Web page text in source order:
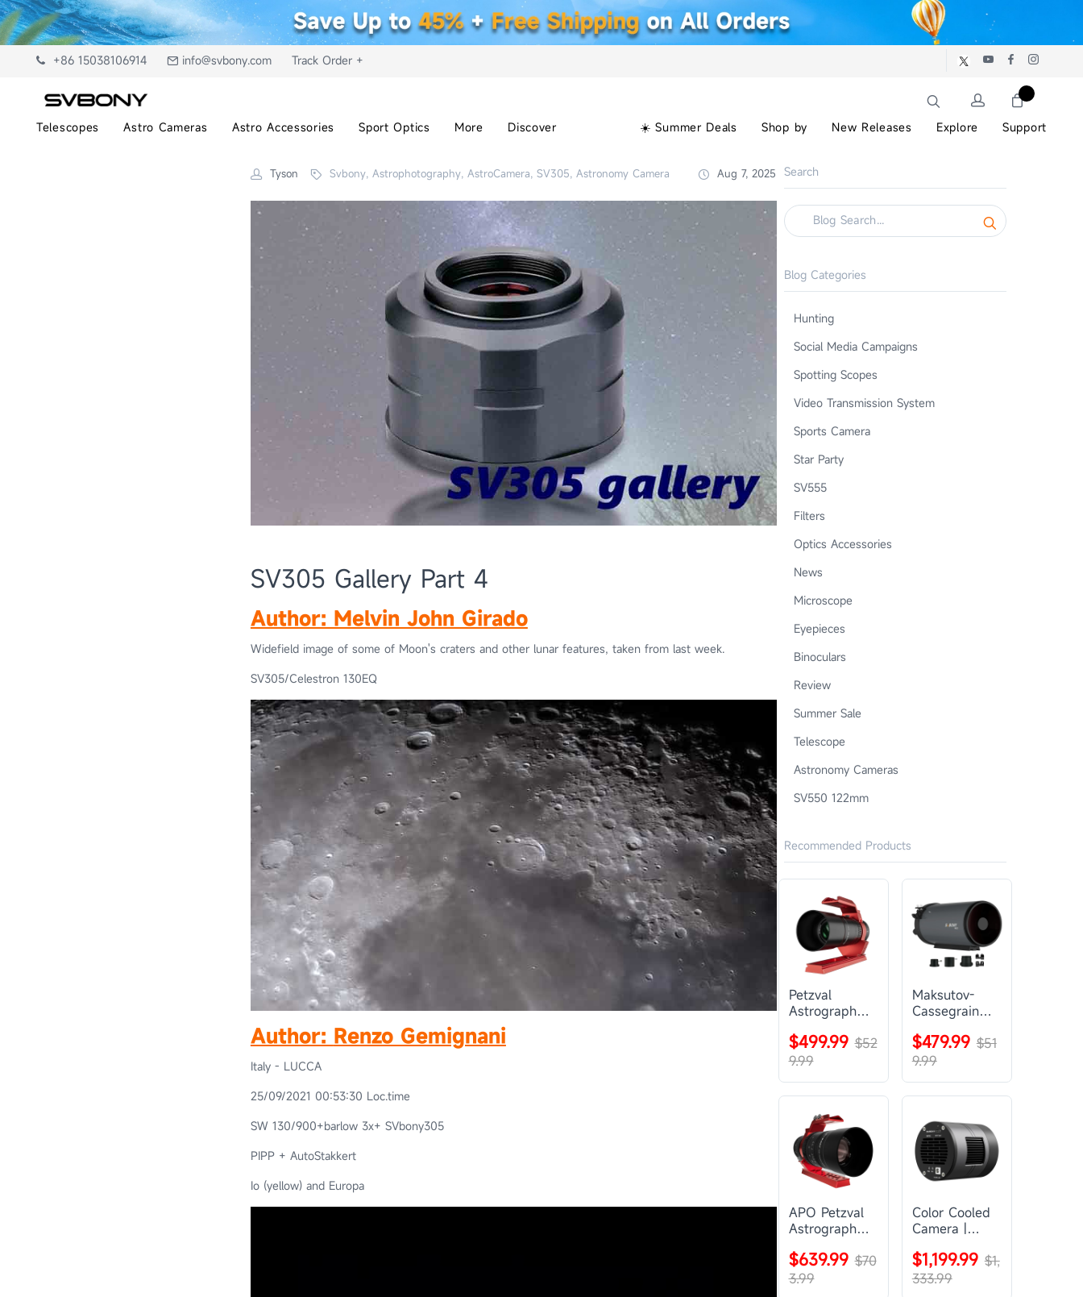
+86 15038106914 info@svbony.com Track Order +
Telescopes Astro Cameras Astro Accessories Sport Optics More Discover ☀️ Summer Deals Shop by New Releases Explore Support
Tyson Svbony, Astrophotography, AstroCamera, SV305, Astronomy Camera Aug 7, 2025
SV305 Gallery Part 4
Author: Melvin John Girado
Widefield image of some of Moon's craters and other lunar features, taken from last week.
SV305/Celestron 130EQ
Author: Renzo Gemignani
Italy - LUCCA
25/09/2021 00:53:30 Loc.time
SW 130/900+barlow 3x+ SVbony305
PIPP + AutoStakkert
Io (yellow) and Europa
Search
Blog Categories
Hunting
Social Media Campaigns
Spotting Scopes
Video Transmission System
Sports Camera
Star Party
SV555
Filters
Optics Accessories
News
Microscope
Eyepieces
Binoculars
Review
Summer Sale
Telescope
Astronomy Cameras
SV550 122mm
Recommended Products
Petzval
Astrograph
SVBONY
SV545
$499.99 $52
9.99
Maksutov-
Cassegrain
SVBONY
MK127
$479.99 $51
9.99
APO Petzval
Astrograph
SVBONY
SV555
$639.99 $70
3.99
Color Cooled
Camera |
$1,199.99 $1,
333.99